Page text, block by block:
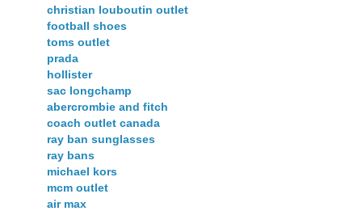
christian louboutin outlet
football shoes
toms outlet
prada
hollister
sac longchamp
abercrombie and fitch
coach outlet canada
ray ban sunglasses
ray bans
michael kors
mcm outlet
air max